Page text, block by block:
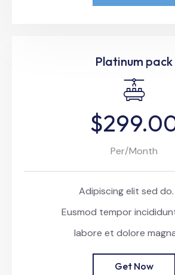
Platinum pack
Per/Month
Adipiscing elit sed do.
Eusmod tempor
labore et dolore
Get Now